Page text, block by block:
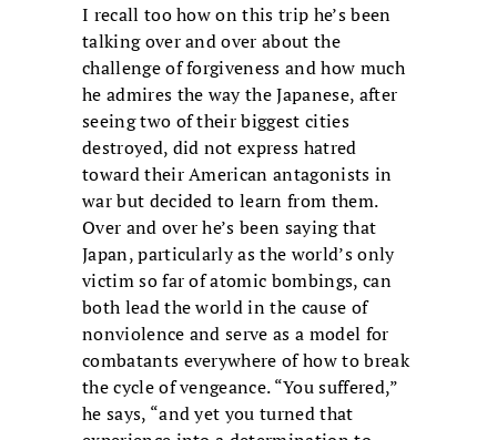
I recall too how on this trip he’s been
talking over and over about the
challenge of forgiveness and how much
he admires the way the Japanese, after
seeing two of their biggest cities
destroyed, did not express hatred
toward their American antagonists in
war but decided to learn from them.
Over and over he’s been saying that
Japan, particularly as the world’s only
victim so far of atomic bombings, can
both lead the world in the cause of
nonviolence and serve as a model for
combatants everywhere of how to break
the cycle of vengeance. “You suffered,”
he says, “and yet you turned that